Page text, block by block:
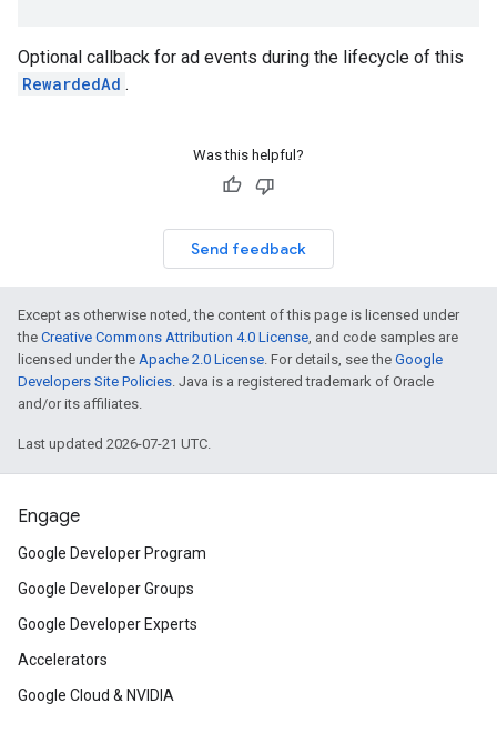
Optional callback for ad events during the lifecycle of this
RewardedAd .
Was this helpful?
Send feedback
Except as otherwise noted, the content of this page is licensed under
the Creative Commons Attribution 4.0 License, and code samples are
licensed under the Apache 2.0 License. For details, see the Google
Developers Site Policies. Java is a registered trademark of Oracle
and/or its affiliates.
Last updated 2026-07-21 UTC.
Engage
Google Developer Program
Google Developer Groups
Google Developer Experts
Accelerators
Google Cloud & NVIDIA